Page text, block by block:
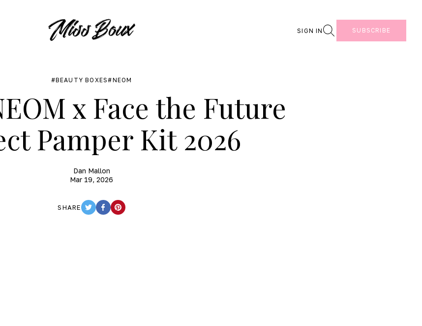
SIGN IN Search SUBSCRIBE
BEAUTY BOXES NEOM
x Face the Future
Pamper Kit 2026
Dan Mallon
Mar 19, 2026
SHARE
TWITTERFACEBOOKPINTEREST